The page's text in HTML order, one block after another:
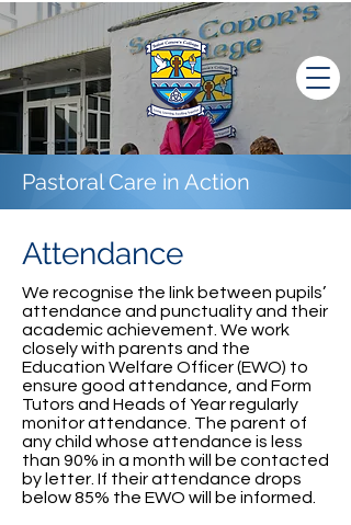
Pastoral Care in Action
Attendance
We recognise the link between pupils’
attendance and punctuality and their
academic achievement. We work
closely with parents and the
Education Welfare Officer (EWO) to
ensure good attendance, and Form
Tutors and Heads of Year regularly
monitor attendance. The parent of
any child whose attendance is less
than 90% in a month will be contacted
by letter. If their attendance drops
below 85% the EWO will be informed.